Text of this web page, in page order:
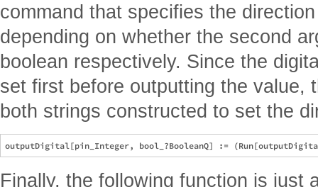
command that specifies the
depending on whether the second
boolean respectively. Since the
set first before outputting the value,
both strings constructed to set the
Finally, the following function is just